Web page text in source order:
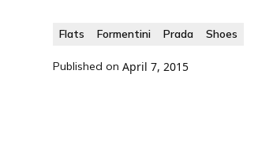
Flats Formentini Prada Shoes
Published on April 7, 2015